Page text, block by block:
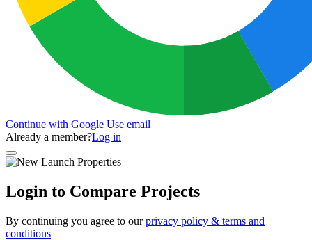
Continue with Google Use email
Already a member?Log in
Login to Compare Projects
By continuing you agree to ourprivacy policy & terms and
conditions